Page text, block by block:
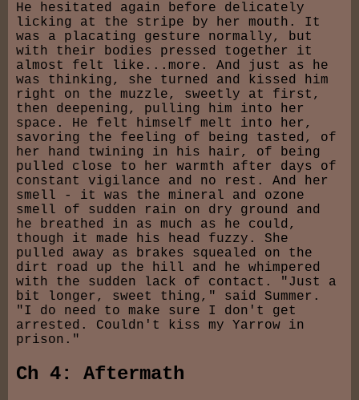
He hesitated again before delicately
licking at the stripe by her mouth. It
was a placating gesture normally, but
with their bodies pressed together it
almost felt like...more. And just as he
was thinking, she turned and kissed him
right on the muzzle, sweetly at first,
then deepening, pulling him into her
space. He felt himself melt into her,
savoring the feeling of being tasted, of
her hand twining in his hair, of being
pulled close to her warmth after days of
constant vigilance and no rest. And her
smell - it was the mineral and ozone
smell of sudden rain on dry ground and
he breathed in as much as he could,
though it made his head fuzzy. She
pulled away as brakes squealed on the
dirt road up the hill and he whimpered
with the sudden lack of contact. "Just a
bit longer, sweet thing," said Summer.
"I do need to make sure I don't get
arrested. Couldn't kiss my Yarrow in
prison."
Ch 4: Aftermath